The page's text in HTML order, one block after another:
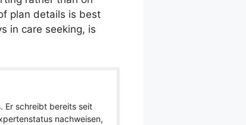
plan details is best
in care seeking, is
Er schreibt bereits seit
nachweisen,